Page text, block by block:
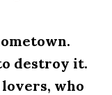
destroy it.
who